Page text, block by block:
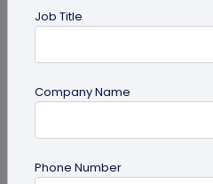
Miscellaneous
Job Title
Company Name
Phone Number